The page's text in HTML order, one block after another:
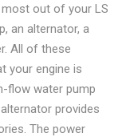
out of your LS
an alternator, a
All of these
your engine is
flow water pump
provides
The power